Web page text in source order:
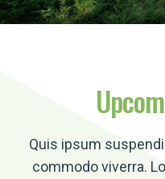
Quis ipsum
commodo viverra.